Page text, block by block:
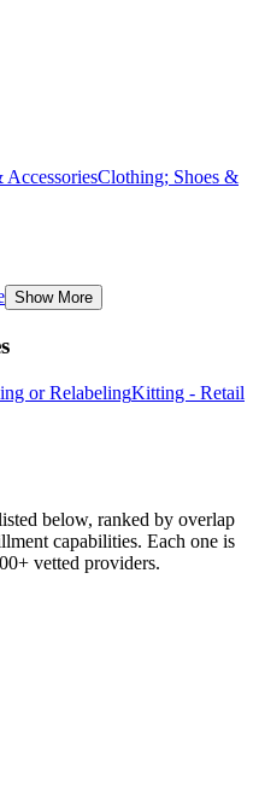
Clothing; Shoes &
Show More
or RelabelingKitting - Retail
below, ranked by overlap
capabilities. Each one is
vetted providers.